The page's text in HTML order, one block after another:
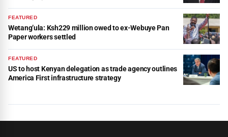
FEATURED
Wetang’ula: Ksh229 million owed to ex-Webuye Pan
Paper workers settled
FEATURED
US to host Kenyan delegation as trade agency outlines
America First infrastructure strategy